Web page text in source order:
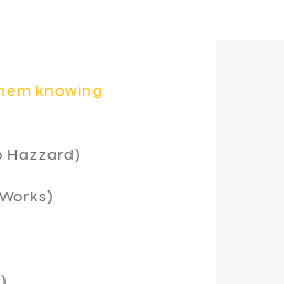
knowing
Hazzard)